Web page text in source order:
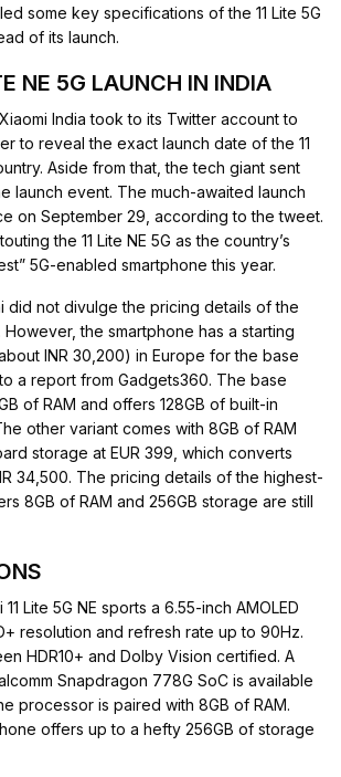
some key specifications of the 11 Lite 5G
of its launch.
NE 5G LAUNCH IN INDIA
India took to its Twitter account to
to reveal the exact launch date of the 11
Aside from that, the tech giant sent
launch event. The much-awaited launch
on September 29, according to the tweet.
the 11 Lite NE 5G as the country’s
5G-enabled smartphone this year.
did not divulge the pricing details of the
the smartphone has a starting
INR 30,200) in Europe for the base
a report from Gadgets360. The base
of RAM and offers 128GB of built-in
other variant comes with 8GB of RAM
storage at EUR 399, which converts
34,500. The pricing details of the highest-
8GB of RAM and 256GB storage are still
Lite 5G NE sports a 6.55-inch AMOLED
resolution and refresh rate up to 90Hz.
HDR10+ and Dolby Vision certified. A
Snapdragon 778G SoC is available
processor is paired with 8GB of RAM.
offers up to a hefty 256GB of storage